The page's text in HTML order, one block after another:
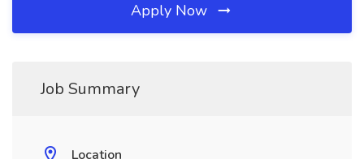
Apply Now
Job Summary
Location